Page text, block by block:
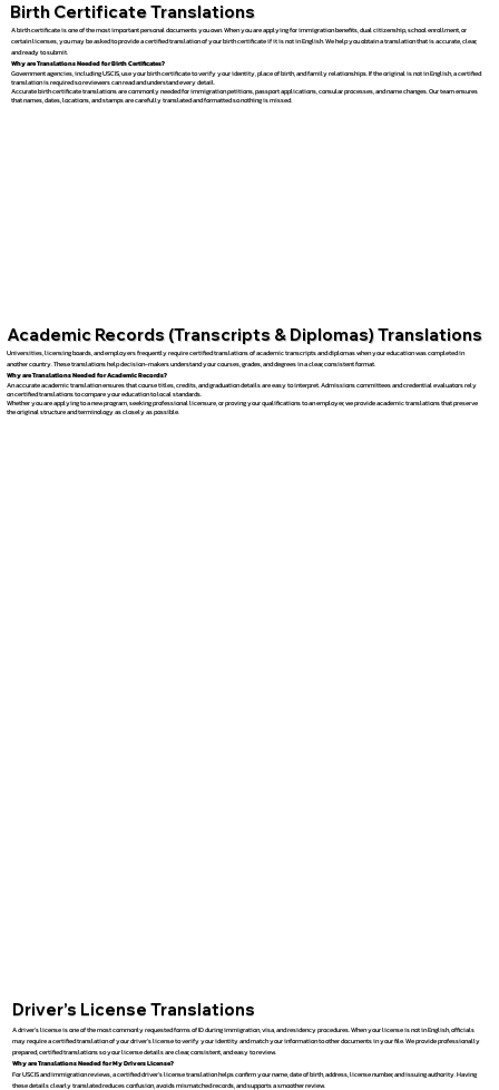
Birth Certificate Translations
A birth certificate is one of the most important personal documents you own. When you are applying for immigration benefits, dual citizenship, school enrollment, or
certain licenses, you may be asked to provide a certified translation of your birth certificate if it is not in English. We help you obtain a translation that is accurate, clear,
and ready to submit.
Why are Translations Needed for Birth Certificates?
Government agencies, including USCIS, use your birth certificate to verify your identity, place of birth, and family relationships. If the original is not in English, a certified
translation is required so reviewers can read and understand every detail.
Accurate birth certificate translations are commonly needed for immigration petitions, passport applications, consular processes, and name changes. Our team ensures
that names, dates, locations, and stamps are carefully translated and formatted so nothing is missed.
Academic Records (Transcripts & Diplomas) Translations
Universities, licensing boards, and employers frequently require certified translations of academic transcripts and diplomas when your education was completed in
another country. These translations help decision-makers understand your courses, grades, and degrees in a clear, consistent format.
Why are Translations Needed for Academic Records?
An accurate academic translation ensures that course titles, credits, and graduation details are easy to interpret. Admissions committees and credential evaluators rely
on certified translations to compare your education to local standards.
Whether you are applying to a new program, seeking professional licensure, or proving your qualifications to an employer, we provide academic translations that preserve
the original structure and terminology as closely as possible.
Driver’s License Translations
A driver’s license is one of the most commonly requested forms of ID during immigration, visa, and residency procedures. When your license is not in English, officials
may require a certified translation of your driver’s license to verify your identity and match your information to other documents in your file. We provide professionally
prepared, certified translations so your license details are clear, consistent, and easy to review.
Why are Translations Needed for My Drivers License?
For USCIS and immigration reviews, a certified driver’s license translation helps confirm your name, date of birth, address, license number, and issuing authority. Having
these details clearly translated reduces confusion, avoids mismatched records, and supports a smoother review.